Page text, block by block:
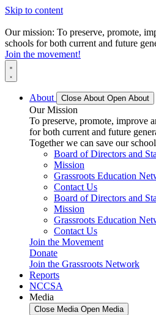
Skip to content
Our mission: To preserve, promote,
schools for both current and future
Join the movement!
About Close About Open About
Our Mission
To preserve, promote, improve
for both current and future
Together we can save our
Board of Directors and
Mission
Grassroots Education
Contact Us
Board of Directors and
Mission
Grassroots Education
Contact Us
Join the Movement
Donate
Join the Grassroots Network
Reports
NCCSA
Media
Close Media Open Media